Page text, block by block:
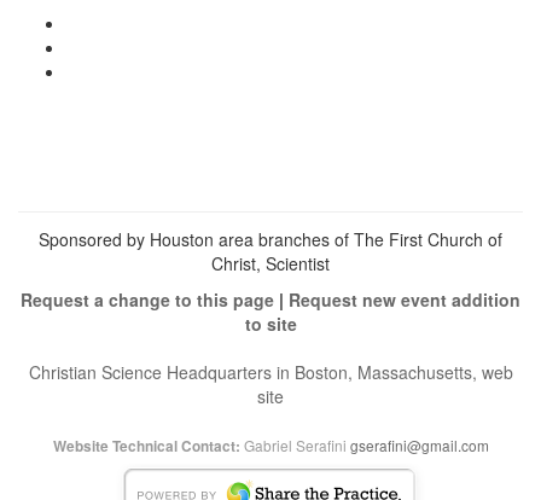
Sponsored by Houston area branches of The First Church of
Christ, Scientist
Request a change to this page | Request new event addition
to site
Christian Science Headquarters in Boston, Massachusetts, web
site
Website Technical Contact: Gabriel Serafini gserafini@gmail.com